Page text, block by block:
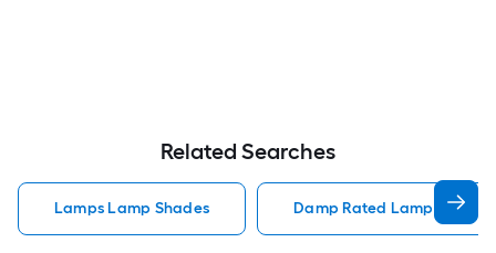
Related Searches
Lamps Lamp Shades Damp Rated Lamps Lamp